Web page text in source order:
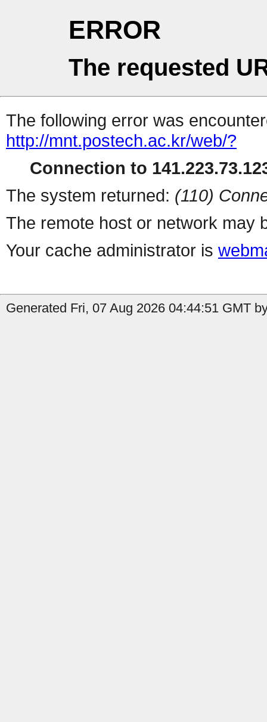
ERROR
The requested
The following error was
http://mnt.postech.ac.kr/web/?
Connection to
The system returned: (110)
The remote host or network may
Your cache administrator is
Generated Fri, 07 Aug 2026 04:44:51 GMT